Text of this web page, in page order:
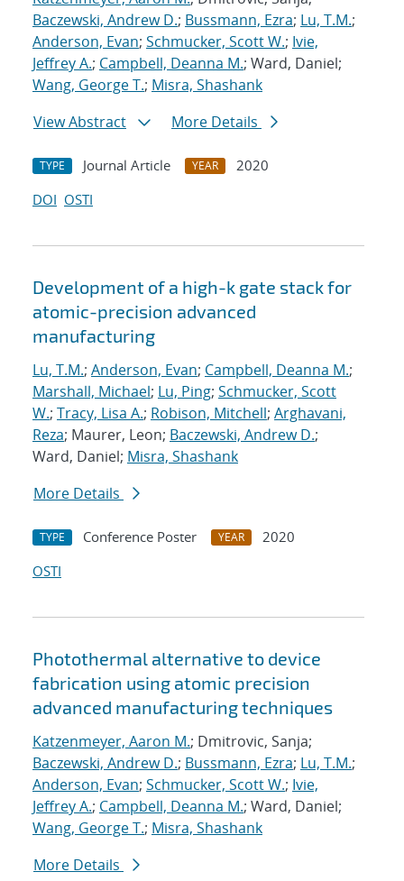
Baczewski, Andrew D.; Bussmann, Ezra; Lu, T.M.;
Anderson, Evan; Schmucker, Scott W.; Ivie,
Jeffrey A.; Campbell, Deanna M.; Ward, Daniel;
Wang, George T.; Misra, Shashank
View Abstract
More Details
TYPE Journal Article YEAR
2020
DOI OSTI
Development of a high-k gate stack for
atomic-precision advanced
manufacturing
Lu, T.M.; Anderson, Evan; Campbell, Deanna M.;
Marshall, Michael; Lu, Ping; Schmucker, Scott
W.; Tracy, Lisa A.; Robison, Mitchell; Arghavani,
Reza; Maurer, Leon; Baczewski, Andrew D.;
Ward, Daniel; Misra, Shashank
More Details
TYPE Conference Poster YEAR
2020
OSTI
Photothermal alternative to device
fabrication using atomic precision
advanced manufacturing techniques
Katzenmeyer, Aaron M.; Dmitrovic, Sanja;
Baczewski, Andrew D.; Bussmann, Ezra; Lu, T.M.;
Anderson, Evan; Schmucker, Scott W.; Ivie,
Jeffrey A.; Campbell, Deanna M.; Ward, Daniel;
Wang, George T.; Misra, Shashank
More Details